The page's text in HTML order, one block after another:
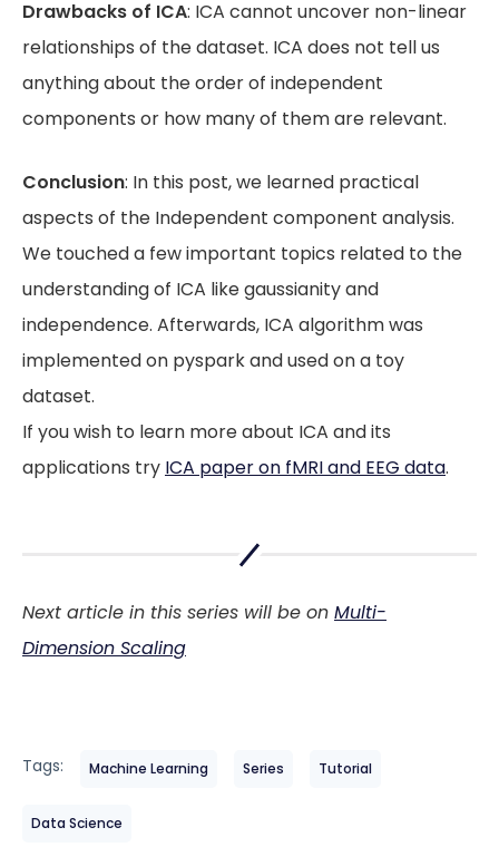
Drawbacks of ICA: ICA cannot uncover non-linear
relationships of the dataset. ICA does not tell us
anything about the order of independent
components or how many of them are relevant.
Conclusion: In this post, we learned practical
aspects of the Independent component analysis.
We touched a few important topics related to the
understanding of ICA like gaussianity and
independence. Afterwards, ICA algorithm was
implemented on pyspark and used on a toy
dataset.
If you wish to learn more about ICA and its
applications try ICA paper on fMRI and EEG data.
Next article in this series will be on Multi-
Dimension Scaling
Tags: Machine Learning Series Tutorial
Data Science